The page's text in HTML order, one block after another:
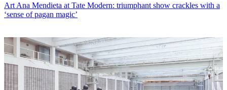
Art Ana Mendieta at Tate Modern: triumphant show crackles with a
‘sense of pagan magic’